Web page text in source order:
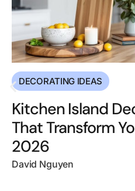
DECORATING IDEAS
Kitchen Island
That Transform
2026
David Nguyen